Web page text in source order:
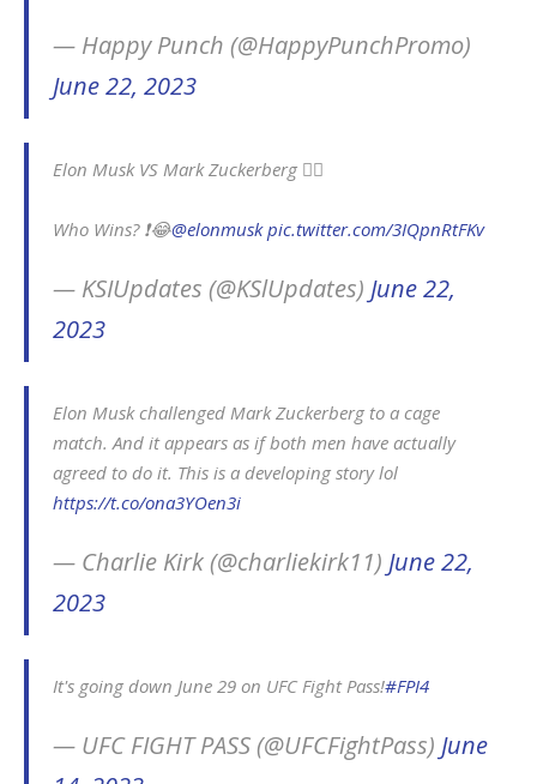
— Happy Punch (@HappyPunchPromo)
June 22, 2023
Elon Musk VS Mark Zuckerberg 🤷‍♂️
Who Wins? ❗️😂@elonmusk pic.twitter.com/3IQpnRtFKv
— KSIUpdates (@KSlUpdates) June 22,
2023
Elon Musk challenged Mark Zuckerberg to a cage
match. And it appears as if both men have actually
agreed to do it. This is a developing story lol
https://t.co/ona3YOen3i
— Charlie Kirk (@charliekirk11) June 22,
2023
It's going down June 29 on UFC Fight Pass!#FPI4
— UFC FIGHT PASS (@UFCFightPass) June